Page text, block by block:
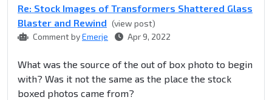
Re: Stock Images of Transformers Shattered Glass
Blaster and Rewind (view post)
Comment byEmerje Apr 9, 2022
What was the source of the out of box photo to begin
with? Was it not the same as the place the stock
boxed photos came from?